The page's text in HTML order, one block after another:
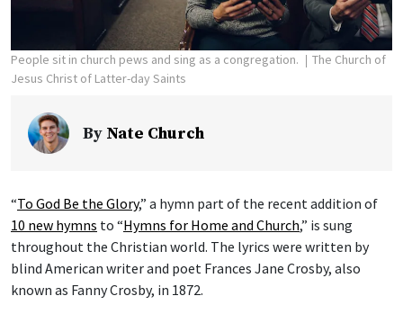
People sit in church pews and sing as a congregation.
The Church of
Jesus Christ of Latter-day Saints
By Nate Church
“To God Be the Glory,” a hymn part of the recent addition of
10 new hymns to “Hymns for Home and Church,” is sung
throughout the Christian world. The lyrics were written by
blind American writer and poet Frances Jane Crosby, also
known as Fanny Crosby, in 1872.